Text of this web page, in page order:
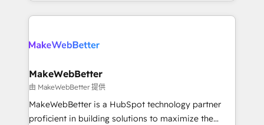
explore whether S2 is the partner you’ve been
Company of the Year 2024/25 INSIDEA helps
engine. We onboard your team, migrate your data,
from week one, in your time zone. What we do ➤
Onboarding: Live in weeks, with workflows built
around your business, not a template. ➤ Migration:
Move from any legacy CRM. Zero downtime, full data
MakeWebBetter
由 MakeWebBetter 提供
MakeWebBetter is a HubSpot technology partner
proficient in building solutions to maximize the